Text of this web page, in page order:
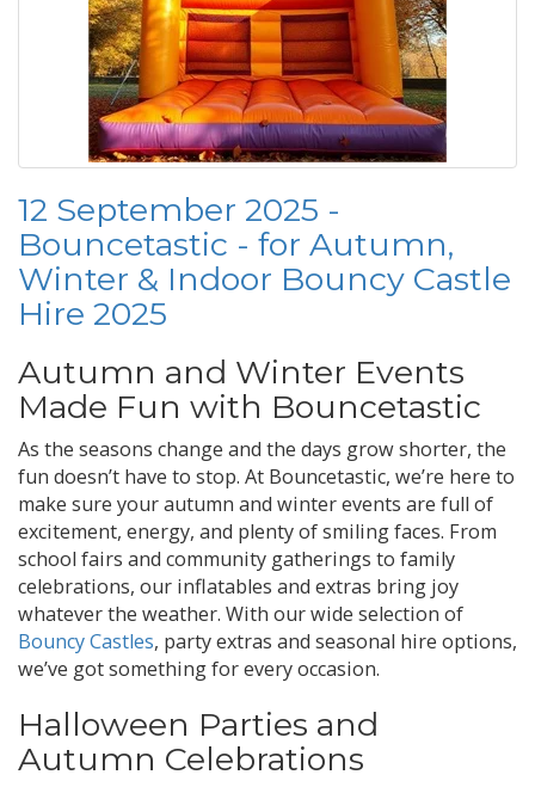
12 September 2025 -
Bouncetastic - for Autumn,
Winter & Indoor Bouncy Castle
Hire 2025
Autumn and Winter Events
Made Fun with Bouncetastic
As the seasons change and the days grow shorter, the
fun doesn’t have to stop. At Bouncetastic, we’re here to
make sure your autumn and winter events are full of
excitement, energy, and plenty of smiling faces. From
school fairs and community gatherings to family
celebrations, our inflatables and extras bring joy
whatever the weather. With our wide selection of
Bouncy Castles, party extras and seasonal hire options,
we’ve got something for every occasion.
Halloween Parties and
Autumn Celebrations